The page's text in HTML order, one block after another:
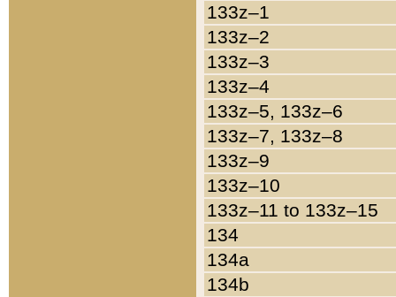
133z–1
133z–2
133z–3
133z–4
133z–5, 133z–6
133z–7, 133z–8
133z–9
133z–10
133z–11 to 133z–15
134
134a
134b